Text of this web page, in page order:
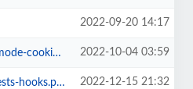
2022-09-20 14:17
service.php 2022-10-04 03:59
hooks.php 2022-12-15 21:32